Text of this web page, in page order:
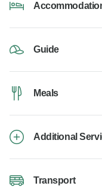
Guide
Meals
Additional
Transport